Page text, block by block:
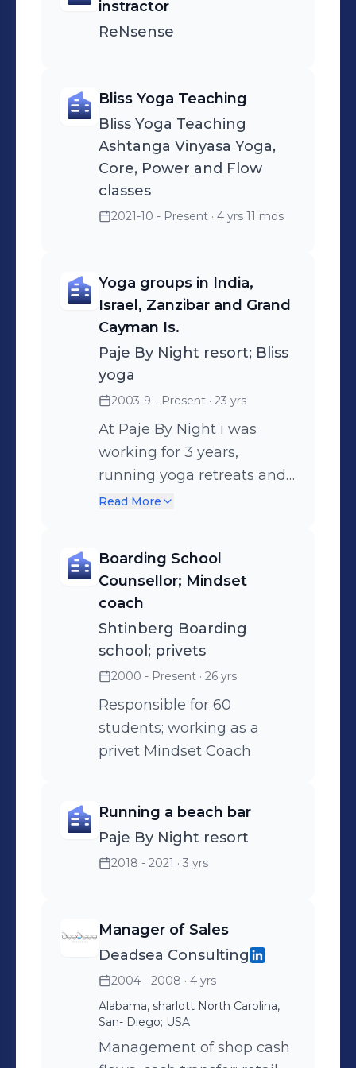
session on my featured section.
instractor
ReNsense
Bliss Yoga Teaching
Bliss Yoga Teaching
Ashtanga Vinyasa Yoga,
Core, Power and Flow
classes
2021-10 - Present · 4 yrs 11 mos
Yoga groups in India,
Israel, Zanzibar and Grand
Cayman Is.
Paje By Night resort; Bliss
yoga
2003-9 - Present · 23 yrs
At Paje By Night i was
working for 3 years,
running yoga retreats and
privet sessions. At G.
Teaching at the studio, at
hotels such as
Kimpton,The Westin and
Vida. and also privets. In
India i had Groups and in
Israel mainly high-end
privets, some groups and
yoga therapy as well.
Read More
Boarding School
Counsellor; Mindset
coach
Shtinberg Boarding
school; privets
2000 - Present · 26 yrs
Responsible for 60
students; working as a
privet Mindset Coach
Running a beach bar
Paje By Night resort
2018 - 2021 · 3 yrs
Manager of Sales
Deadsea Consulting
2004 - 2008 · 4 yrs
Alabama, sharlott North Carolina,
San- Diego; USA
Management of shop cash